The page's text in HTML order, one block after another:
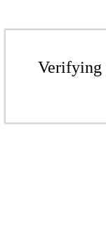
Verifying